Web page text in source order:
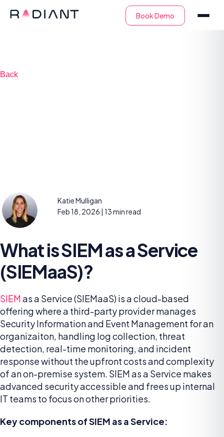
Back
Katie Mulligan
Feb 18, 2026 | 13 min read
What is SIEM as a Service
(SIEMaaS)?
SIEMas a Service (SIEMaaS) is a cloud-based
offering where a third-party provider manages
Security Information and Event Management for an
organizaiton, handling log collection, threat
detection, real-time monitoring, and incident
response without the upfront costs and complexity
of an on-premise system. SIEM as a Service makes
advanced security accessible and frees up internal
IT teams to focus on other priorities.
Key components of SIEM as a Service: